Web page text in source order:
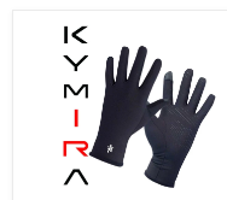
Adult
Kymira
Infrared
Fleece
Gloves
FLGLV}